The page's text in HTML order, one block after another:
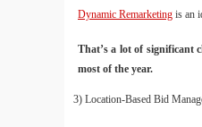
Dynamic Remarketing is an
That’s a lot of significant
most of the year.
3) Location-Based Bid